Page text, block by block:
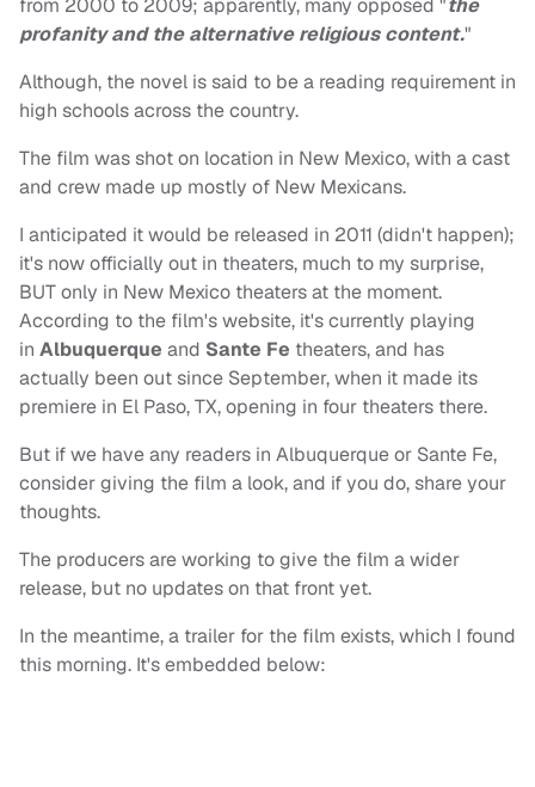
from 2000 to 2009; apparently, many opposed "the
profanity and the alternative religious content."
Although, the novel is said to be a reading requirement in
high schools across the country.
The film was shot on location in New Mexico, with a cast
and crew made up mostly of New Mexicans.
I anticipated it would be released in 2011 (didn't happen);
it's now officially out in theaters, much to my surprise,
BUT only in New Mexico theaters at the moment.
According to the film's website, it's currently playing
in Albuquerque and Sante Fe theaters, and has
actually been out since September, when it made its
premiere in El Paso, TX, opening in four theaters there.
But if we have any readers in Albuquerque or Sante Fe,
consider giving the film a look, and if you do, share your
thoughts.
The producers are working to give the film a wider
release, but no updates on that front yet.
In the meantime, a trailer for the film exists, which I found
this morning. It's embedded below: